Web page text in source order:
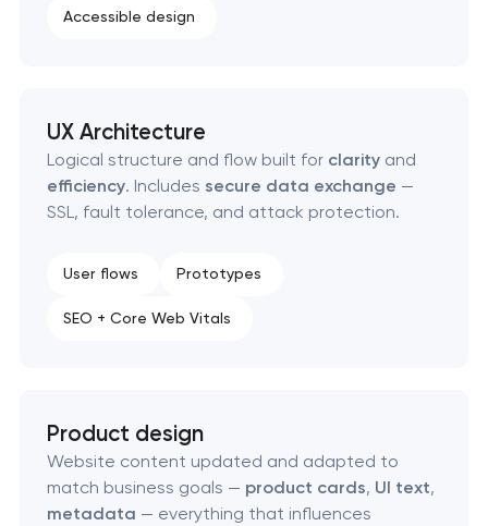
Accessible design
UX Architecture
Logical structure and flow built for clarityand
efficiency. Includes secure data exchange —
SSL, fault tolerance, and attack protection.
User flows Prototypes
SEO + Core Web Vitals
Product design
Website content updated and adapted to
match business goals — product cards, UI text,
metadata — everything that influences